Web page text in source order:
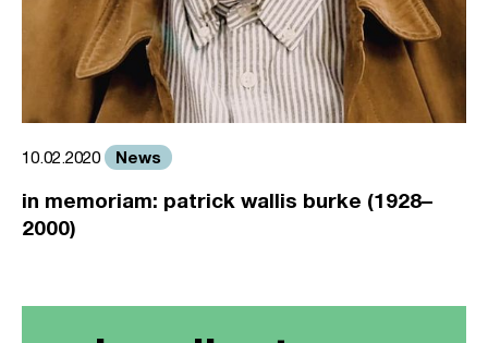
10.02.2020 News
in memoriam: patrick wallis burke (1928–
2000)